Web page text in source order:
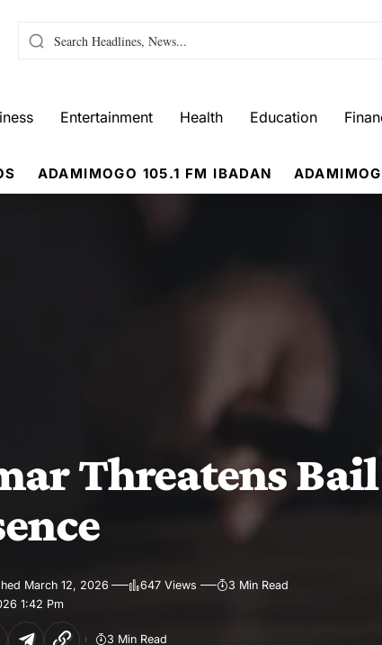
Entertainment Health Education
ADAMIMOGO 105.1 FM IBADAN
Threatens
1:42 Pm
March 12, 2026 647 Views 3 Min Read
3 Min Read